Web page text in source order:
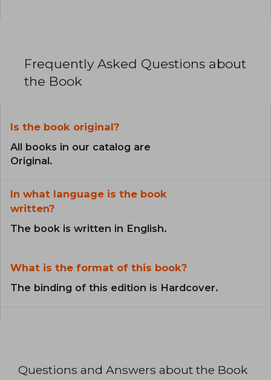
Frequently Asked Questions about
the Book
Is the book original?
All books in our catalog are
Original.
In what language is the book
written?
The book is written in English.
What is the format of this book?
The binding of this edition is Hardcover.
Questions and Answers about the Book